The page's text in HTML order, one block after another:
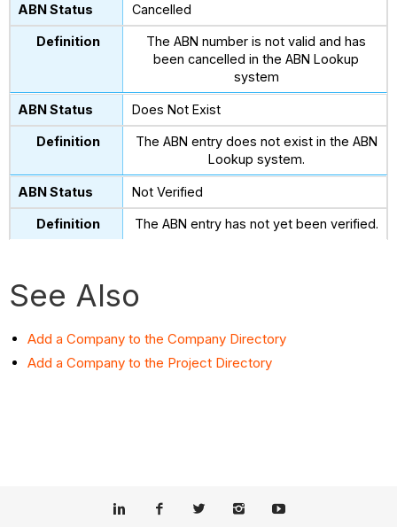
Cancelled
The ABN number is not valid and has
been cancelled in the ABN Lookup
system
Does Not Exist
The ABN entry does not exist in the ABN
Lookup system.
Not Verified
The ABN entry has not yet been verified.
See Also
Add a Company to the Company Directory
Add a Company to the Project Directory